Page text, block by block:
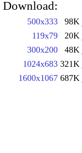
Download:
500x333 98K
119x79 20K
300x200 48K
1024x683 321K
1600x1067 687K